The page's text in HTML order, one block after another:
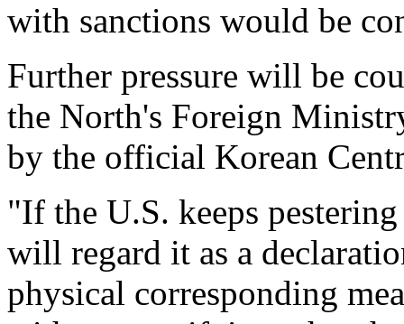
with sanctions would be
Further pressure will be
the North's Foreign
by the official Korean
"If the U.S. keeps
will regard it as a
physical corresponding